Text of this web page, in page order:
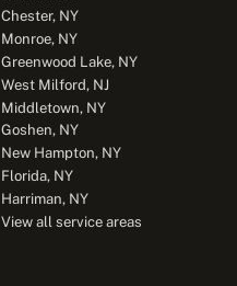
Chester, NY
Monroe, NY
Greenwood Lake, NY
West Milford, NJ
Middletown, NY
Goshen, NY
New Hampton, NY
Florida, NY
Harriman, NY
View all service areas